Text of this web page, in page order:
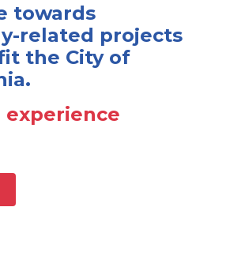
towards
related projects
the City of
experience